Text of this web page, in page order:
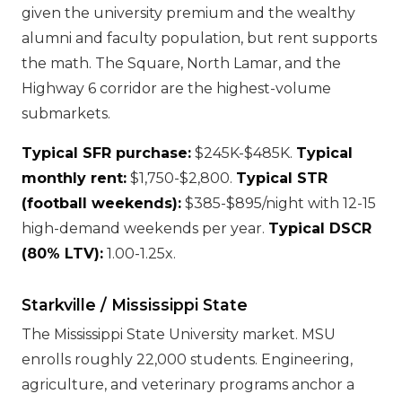
given the university premium and the wealthy
alumni and faculty population, but rent supports
the math. The Square, North Lamar, and the
Highway 6 corridor are the highest-volume
submarkets.
Typical SFR purchase: $245K-$485K. Typical
monthly rent: $1,750-$2,800. Typical STR
(football weekends): $385-$895/night with 12-15
high-demand weekends per year. Typical DSCR
(80% LTV): 1.00-1.25x.
Starkville / Mississippi State
The Mississippi State University market. MSU
enrolls roughly 22,000 students. Engineering,
agriculture, and veterinary programs anchor a